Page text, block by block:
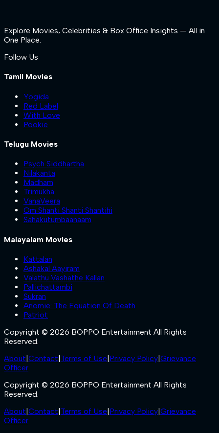
Explore Movies, Celebrities & Box Office Insights — All in
One Place.
Follow Us
Tamil Movies
Yogida
Red Label
With Love
Pookie
Telugu Movies
Psych Siddhartha
Nilakanta
Madham
Trimukha
VanaVeera
Om Shanti Shanti Shantihi
Sahakutumbaanaam
Malayalam Movies
Kattalan
Ashakal Aayiram
Valathu Vashathe Kallan
Pallichattambi
Sukran
Anomie: The Equation Of Death
Patriot
Copyright © 2026 BOPPO Entertainment All Rights
Reserved.
About|Contact|Terms of Use|Privacy Policy|Grievance
Officer
Copyright © 2026 BOPPO Entertainment All Rights
Reserved.
About|Contact|Terms of Use|Privacy Policy|Grievance
Officer